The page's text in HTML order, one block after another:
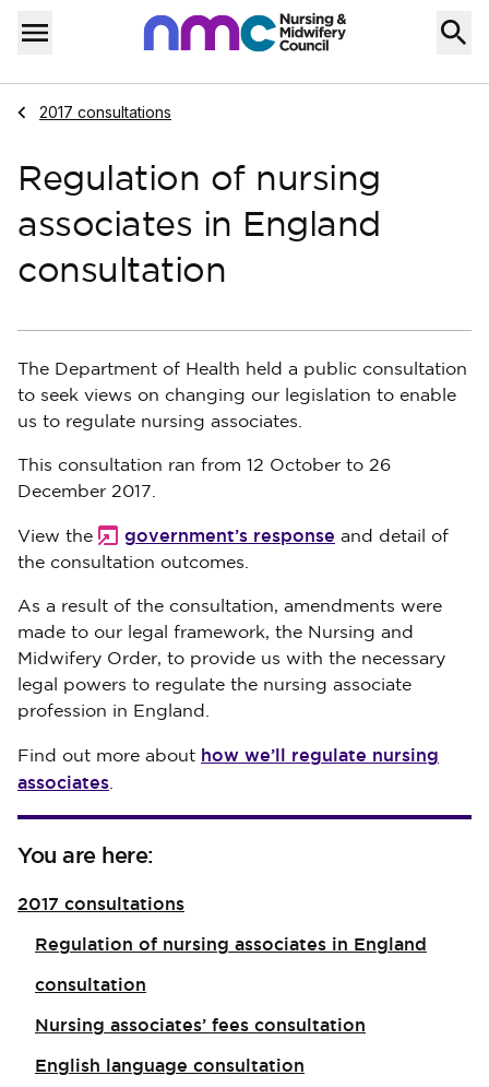
Skip to content
Menu
Home
Navigate to
2017 consultations
Regulation of nursing
associates in England
consultation
The Department of Health held a public consultation
to seek views on changing our legislation to enable
us to regulate nursing associates.
This consultation ran from 12 October to 26
December 2017.
View the government’s response and detail of
the consultation outcomes.
As a result of the consultation, amendments were
made to our legal framework, the Nursing and
Midwifery Order, to provide us with the necessary
legal powers to regulate the nursing associate
profession in England.
Find out more about how we’ll regulate nursing
associates.
You are here:
2017 consultations
Regulation of nursing associates in England
consultation
Nursing associates’ fees consultation
English language consultation